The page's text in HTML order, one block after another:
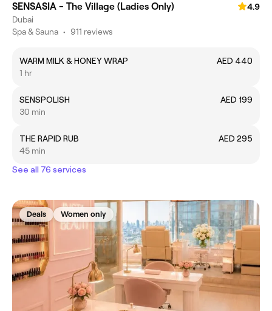
SENSASIA - The Village (Ladies Only)
4.9
Dubai
Spa & Sauna • 911 reviews
WARM MILK & HONEY WRAP
AED 440
1 hr
SENSPOLISH
AED 199
30 min
THE RAPID RUB
AED 295
45 min
See all 76 services
Deals Women only